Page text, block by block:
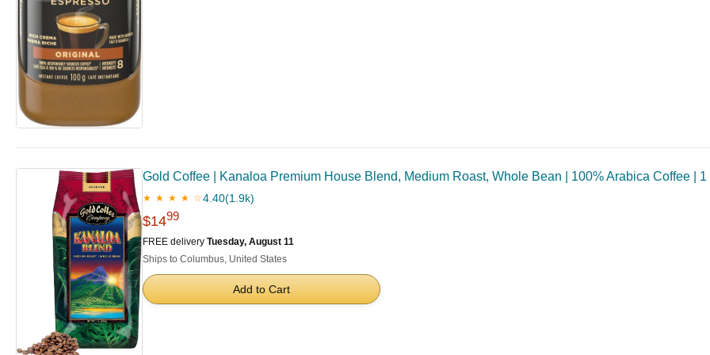
Gold Coffee | Kanaloa Premium House Blend, Medium Roast, Whole Bean | 100% Arabica Coffee | 1
★ ★ ★ ★ ☆4.40(1.9k)
$1499
FREE delivery Tuesday, August 11
Ships to Columbus, United States
Add to Cart